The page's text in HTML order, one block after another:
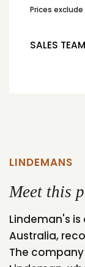
Prices exclude
SALES TEAM
LINDEMANS
Meet this
Lindeman's
Australia,
The company